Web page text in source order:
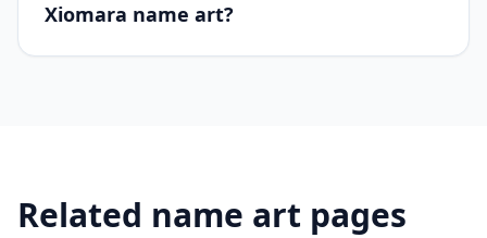
Xiomara name art?
Related name art pages